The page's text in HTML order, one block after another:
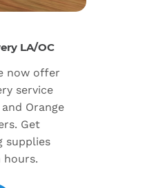
LA/OC
now offer
service
Orange
Get
supplies
hours.